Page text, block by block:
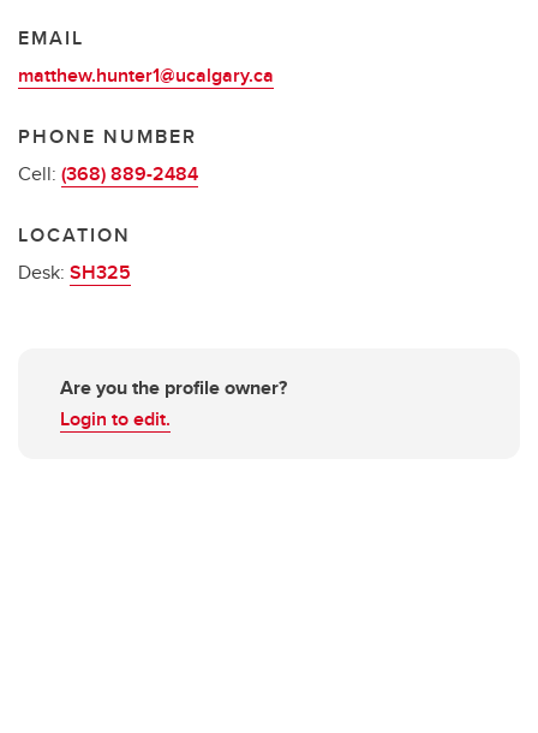
EMAIL
matthew.hunter1@ucalgary.ca
PHONE NUMBER
Cell: (368) 889-2484
LOCATION
Desk: SH325
Are you the profile owner?
Login to edit.